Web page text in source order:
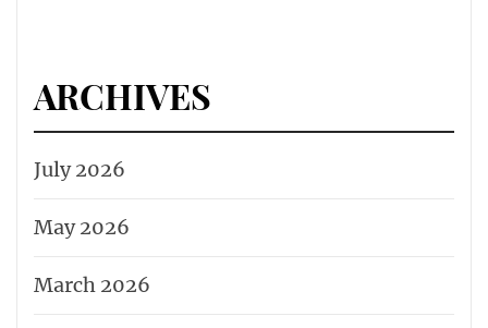
ARCHIVES
July 2026
May 2026
March 2026